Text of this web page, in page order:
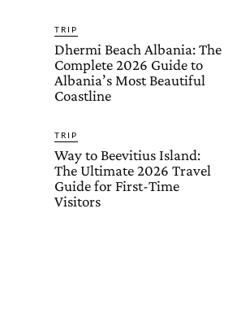
TRIP
Dhermi Beach Albania: The
Complete 2026 Guide to
Albania’s Most Beautiful
Coastline
TRIP
Way to Beevitius Island:
The Ultimate 2026 Travel
Guide for First-Time
Visitors